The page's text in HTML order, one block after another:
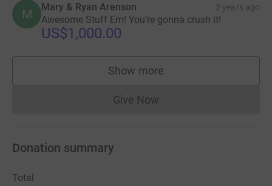
M Mary & Ryan Arenson 2 years ago
Awesome Stuff Em! You’re gonna crush it!
US$1,000.00
Show more
supporters
Give NowDonations cannot currently
Donation summary
Total